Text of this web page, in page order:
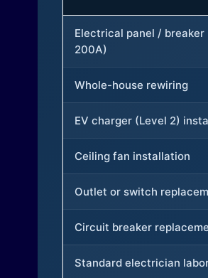
Electrical panel / breaker
200A)
Whole-house rewiring
EV charger (Level 2)
Ceiling fan installation
Outlet or switch
Circuit breaker
Standard electrician labor